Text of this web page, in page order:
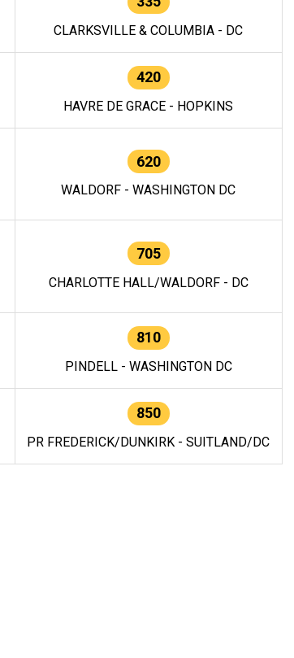
CLARKSVILLE & COLUMBIA - DC
420
HAVRE DE GRACE - HOPKINS
620
WALDORF - WASHINGTON DC
705
CHARLOTTE HALL/WALDORF - DC
810
PINDELL - WASHINGTON DC
850
PR FREDERICK/DUNKIRK - SUITLAND/DC